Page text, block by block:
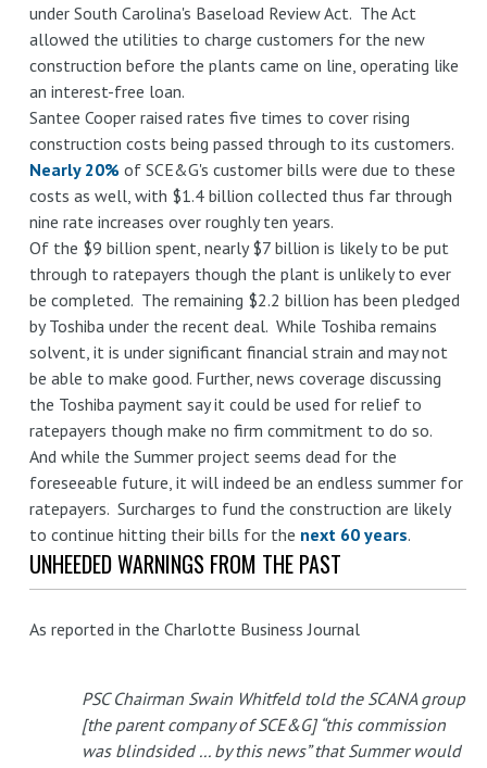
under South Carolina's Baseload Review Act. The Act
allowed the utilities to charge customers for the new
construction before the plants came on line, operating like
an interest-free loan.
Santee Cooper raised rates five times to cover rising
construction costs being passed through to its customers.
Nearly 20% of SCE&G's customer bills were due to these
costs as well, with $1.4 billion collected thus far through
nine rate increases over roughly ten years.
Of the $9 billion spent, nearly $7 billion is likely to be put
through to ratepayers though the plant is unlikely to ever
be completed. The remaining $2.2 billion has been pledged
by Toshiba under the recent deal. While Toshiba remains
solvent, it is under significant financial strain and may not
be able to make good. Further, news coverage discussing
the Toshiba payment say it could be used for relief to
ratepayers though make no firm commitment to do so.
And while the Summer project seems dead for the
foreseeable future, it will indeed be an endless summer for
ratepayers. Surcharges to fund the construction are likely
to continue hitting their bills for the next 60 years.
UNHEEDED WARNINGS FROM THE PAST
As reported in the Charlotte Business Journal
PSC Chairman Swain Whitfeld told the SCANA group
[the parent company of SCE&G] “this commission
was blindsided ... by this news” that Summer would